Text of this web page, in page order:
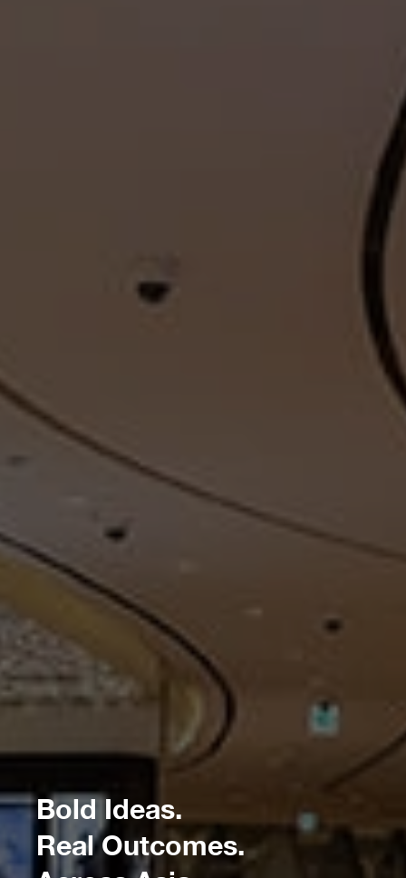
Bold Ideas.
Real Outcomes.